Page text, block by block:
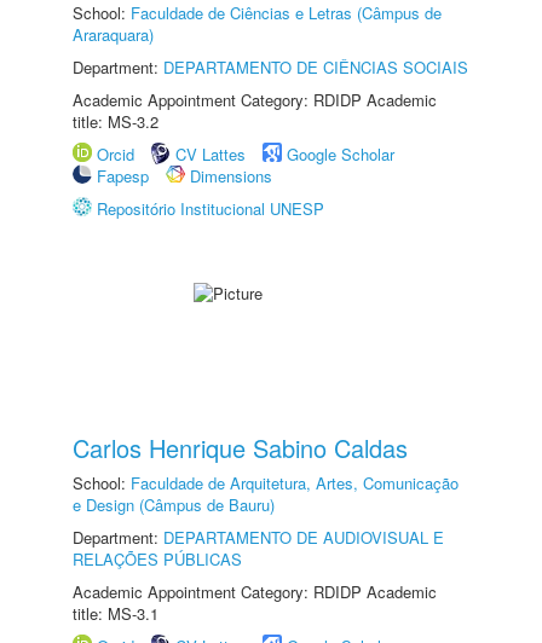
School: Faculdade de Ciências e Letras (Câmpus de
Araraquara)
Department: DEPARTAMENTO DE CIÊNCIAS SOCIAIS
Academic Appointment Category: RDIDP Academic
title: MS-3.2
Orcid
CV Lattes
Google Scholar
Fapesp
Dimensions
Repositório Institucional UNESP
Carlos Henrique Sabino Caldas
School: Faculdade de Arquitetura, Artes, Comunicação
e Design (Câmpus de Bauru)
Department: DEPARTAMENTO DE AUDIOVISUAL E
RELAÇÕES PÚBLICAS
Academic Appointment Category: RDIDP Academic
title: MS-3.1